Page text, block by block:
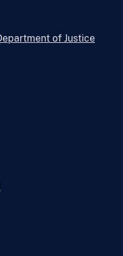
of Justice